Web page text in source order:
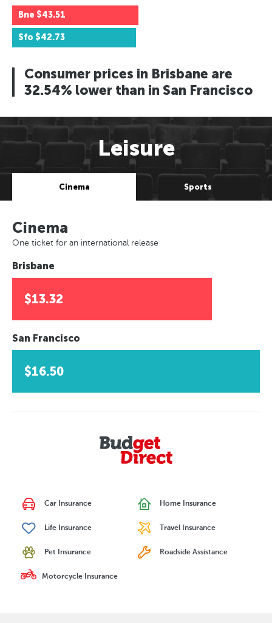
Bne $43.51
Sfo $42.73
Consumer prices in Brisbane are
32.54% lower than in San Francisco
Leisure
Cinema Sports
Cinema
One ticket for an international release
Brisbane
$13.32
San Francisco
$16.50
Car Insurance Home Insurance
Life Insurance Travel Insurance
Pet Insurance Roadside Assistance
Motorcycle Insurance